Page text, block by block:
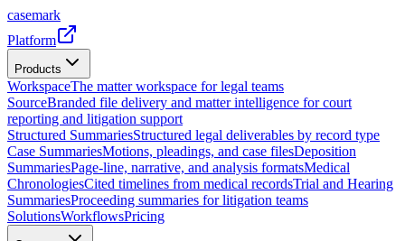
casemark
Platform
Products
WorkspaceThe matter workspace for legal teams
SourceBranded file delivery and matter intelligence for court
reporting and litigation support
Structured SummariesStructured legal deliverables by record type
Case SummariesMotions, pleadings, and case filesDeposition
SummariesPage-line, narrative, and analysis formatsMedical
ChronologiesCited timelines from medical recordsTrial and Hearing
SummariesProceeding summaries for litigation teams
SolutionsWorkflowsPricing